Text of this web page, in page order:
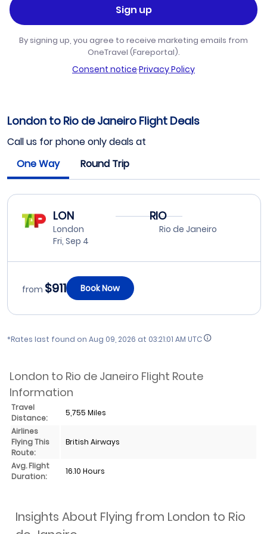
Sign up
By signing up, you agree to receive marketing emails from
OneTravel (Fareportal).
Consent notice·Privacy Policy
London to Rio de Janeiro Flight Deals
Call us for phone only deals at
One Way
Round Trip
LON
London
Fri, Sep 4
RIO
Rio de Janeiro
from $911 Book Now
*Rates last found on Aug 09, 2026 at 03:21:01 AM UTC
London to Rio de Janeiro Flight Route
Information
Travel
Distance:
5,755 Miles
Airlines
Flying This
Route:
British Airways
Avg. Flight
Duration:
16.10 Hours
Insights About Flying from London to Rio